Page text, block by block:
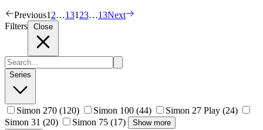
Previous12…13123…13Next
Filters
Series
Simon 270 (120) Simon 100 (44) Simon 27 Play (24)
Simon 31 (20) Simon 75 (17)
Show more